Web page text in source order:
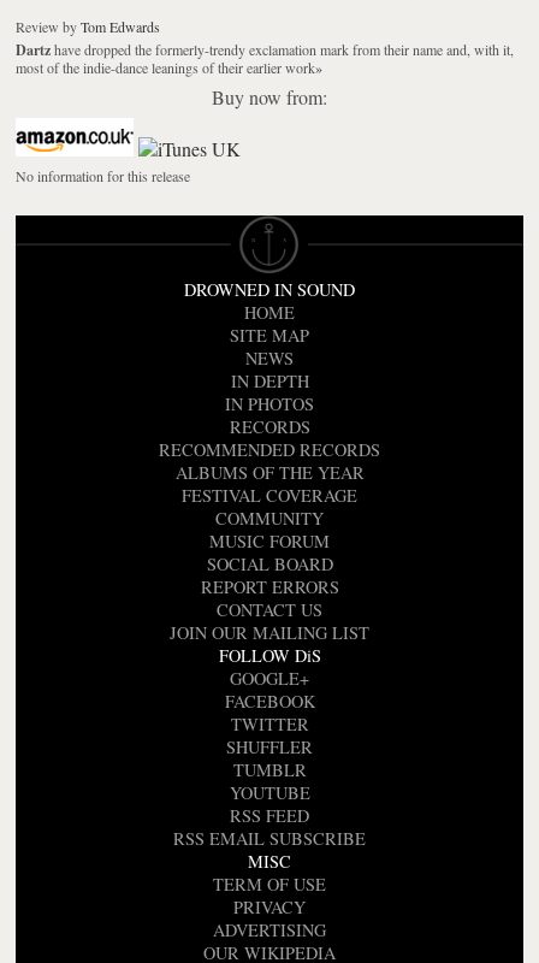
Review byTom Edwards
Dartzhave dropped the formerly-trendy exclamation mark from their name and, with it,
most of the indie-dance leanings of their earlier work»
Buy now from:
No information for this release
DROWNED IN SOUND
HOME
SITE MAP
NEWS
IN DEPTH
IN PHOTOS
RECORDS
RECOMMENDED RECORDS
ALBUMS OF THE YEAR
FESTIVAL COVERAGE
COMMUNITY
MUSIC FORUM
SOCIAL BOARD
REPORT ERRORS
CONTACT US
JOIN OUR MAILING LIST
FOLLOW DiS
GOOGLE+
FACEBOOK
TWITTER
SHUFFLER
TUMBLR
YOUTUBE
RSS FEED
RSS EMAIL SUBSCRIBE
MISC
TERM OF USE
PRIVACY
ADVERTISING
OUR WIKIPEDIA